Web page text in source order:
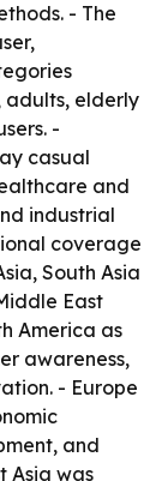
- The
adults, elderly
-
casual
and
industrial
coverage
South Asia
East
America as
awareness,
- Europe
and
Asia was